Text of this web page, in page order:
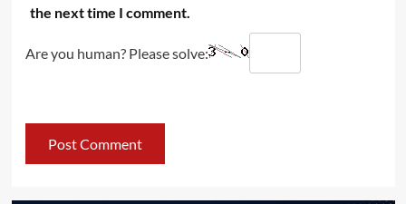
the next time I comment.
Are you human? Please solve: